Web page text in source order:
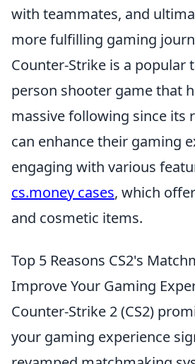
with teammates, and
more fulfilling gaming
Counter-Strike is a popular
person shooter game that
massive following since its
can enhance their gaming
engaging with various
cs.money cases, which
and cosmetic items.
Top 5 Reasons CS2's
Improve Your Gaming
Counter-Strike 2 (CS2)
your gaming experience